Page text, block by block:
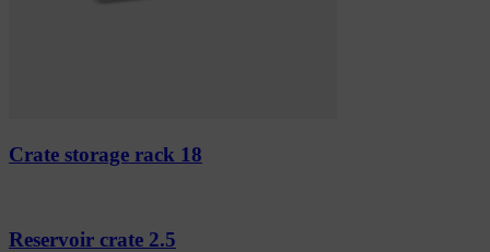
Crate storage rack 18
Reservoir crate 2.5